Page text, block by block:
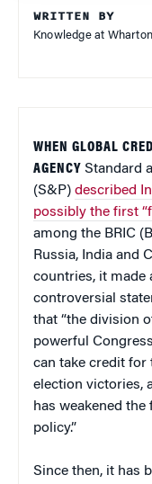
WRITTEN BY
Knowledge at
WHEN GLOBAL
AGENCY Standard
(S&P) described
possibly the first
among the BRIC
Russia, India and
countries, it made
controversial
that “the division
powerful
can take credit for
election victories,
has weakened
policy.”
Since then, it has